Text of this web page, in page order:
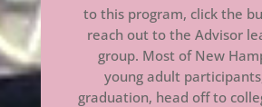
to this program, click the
reach out to the Advisor
group. Most of New
young adult
graduation, head off to